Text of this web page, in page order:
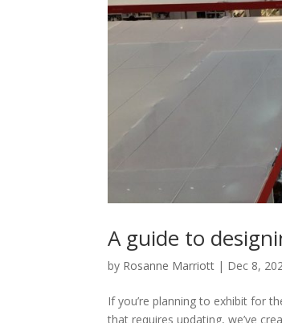
A guide to
by Rosanne Marriott | Dec 8,
If you’re planning to exhibit for
that requires updating, we’ve